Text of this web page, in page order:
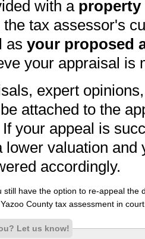
with a property
tax assessor's
as your proposed
your appraisal is
expert
attached to the
your appeal is
lower valuation and
accordingly.
still have the option to re-appeal
County tax assessment in
Let us know!